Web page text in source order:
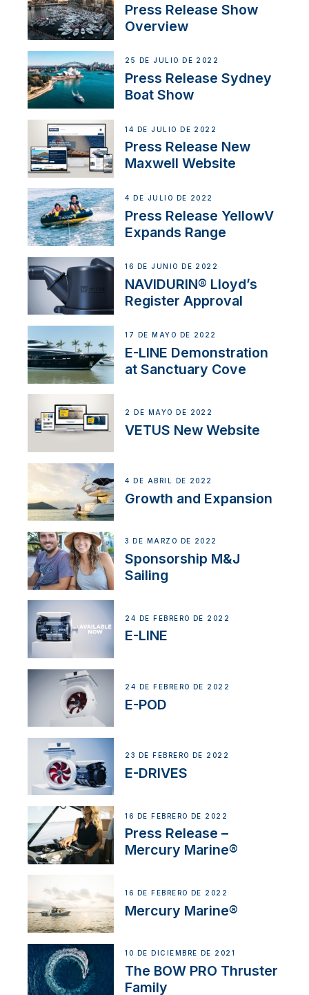
Press Release Show
Overview
25 DE JULIO DE 2022
Press Release Sydney
Boat Show
14 DE JULIO DE 2022
Press Release New
Maxwell Website
4 DE JULIO DE 2022
Press Release YellowV
Expands Range
16 DE JUNIO DE 2022
NAVIDURIN® Lloyd’s
Register Approval
17 DE MAYO DE 2022
E-LINE Demonstration
at Sanctuary Cove
2 DE MAYO DE 2022
VETUS New Website
4 DE ABRIL DE 2022
Growth and Expansion
3 DE MARZO DE 2022
Sponsorship M&J
Sailing
24 DE FEBRERO DE 2022
E-LINE
24 DE FEBRERO DE 2022
E-POD
23 DE FEBRERO DE 2022
E-DRIVES
16 DE FEBRERO DE 2022
Press Release –
Mercury Marine®
16 DE FEBRERO DE 2022
Mercury Marine®
10 DE DICIEMBRE DE 2021
The BOW PRO Thruster
Family